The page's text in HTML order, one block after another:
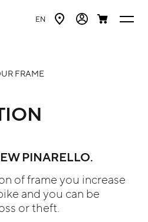
EN
FRAME
PINARELLO.
of frame you increase
and you can be
or theft.